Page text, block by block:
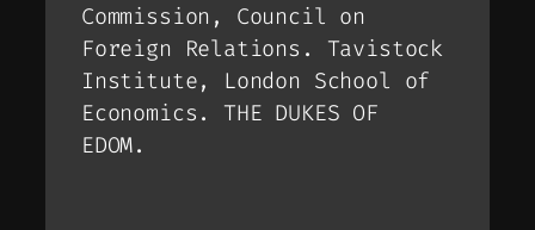
Commission, Council on
Foreign Relations. Tavistock
Institute, London School of
Economics. THE DUKES OF
EDOM.